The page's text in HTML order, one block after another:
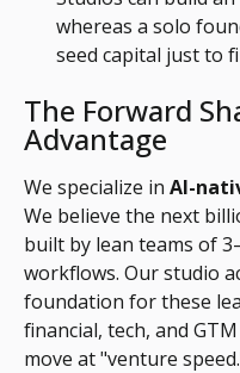
whereas a solo
seed capital just to
The Forward
Advantage
We specialize in AI-
We believe the next
built by lean teams of
workflows. Our studio
foundation for these
financial, tech, and
move at "venture